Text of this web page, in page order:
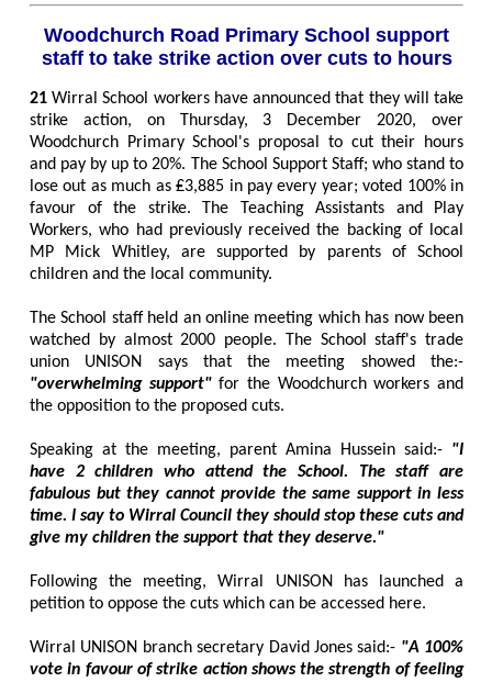
Woodchurch Road Primary School support
staff to take strike action over cuts to hours
21 Wirral School workers have announced that they will take
strike action, on Thursday, 3 December 2020, over
Woodchurch Primary School's proposal to cut their hours
and pay by up to 20%. The School Support Staff; who stand to
lose out as much as ₤3,885 in pay every year; voted 100% in
favour of the strike. The Teaching Assistants and Play
Workers, who had previously received the backing of local
MP Mick Whitley, are supported by parents of School
children and the local community.
The School staff held an online meeting which has now been
watched by almost 2000 people. The School staff's trade
union UNISON says that the meeting showed the:-
"overwhelming support"for the Woodchurch workers and
the opposition to the proposed cuts.
Speaking at the meeting, parent Amina Hussein said:- "I
have 2 children who attend the School. The staff are
fabulous but they cannot provide the same support in less
time. I say to Wirral Council they should stop these cuts and
give my children the support that they deserve."
Following the meeting, Wirral UNISON has launched a
petition to oppose the cuts which can be accessed here.
Wirral UNISON branch secretary David Jones said:- "A 100%
vote in favour of strike action shows the strength of feeling